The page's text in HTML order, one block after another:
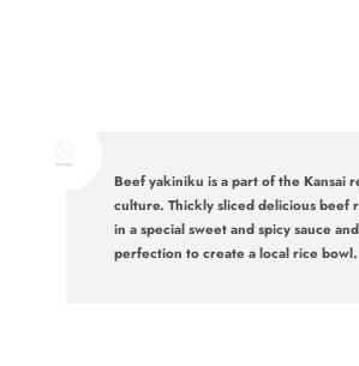
Beef yakiniku is a part of the Kansai
culture. Thickly sliced delicious beef
in a special sweet and spicy sauce
perfection to create a local rice bowl.